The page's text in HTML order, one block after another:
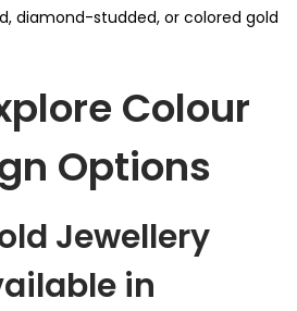
diamond-studded, or colored gold
Colour
Options
Jewellery
in